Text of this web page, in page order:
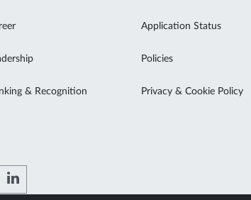
& Recognition
Application Status
Policies
Privacy & Cookie Policy